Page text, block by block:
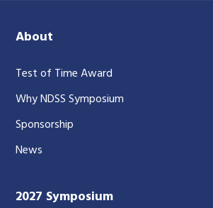
About
Test of Time Award
Why NDSS Symposium
Sponsorship
News
2027 Symposium